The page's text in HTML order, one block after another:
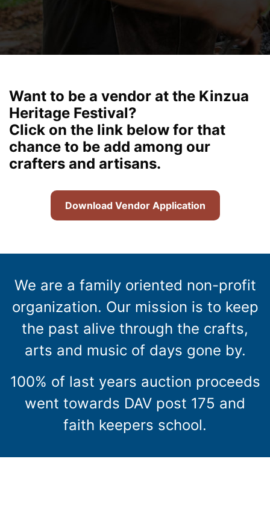
Want to be a vendor at the Kinzua
Heritage Festival?
Click on the link below for that
chance to be add among our
crafters and artisans.
Download Vendor Application
We are a family oriented non-profit
organization. Our mission is to keep
the past alive through the crafts,
arts and music of days gone by.
100% of last years auction proceeds
went towards DAV post 175 and
faith keepers school.